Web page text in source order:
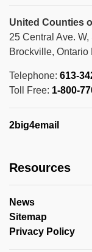
United Counties
25 Central Ave.
Brockville, Ontario
Telephone: 613-
Toll Free: 1-800-
2big4email
Resources
News
Sitemap
Privacy Policy